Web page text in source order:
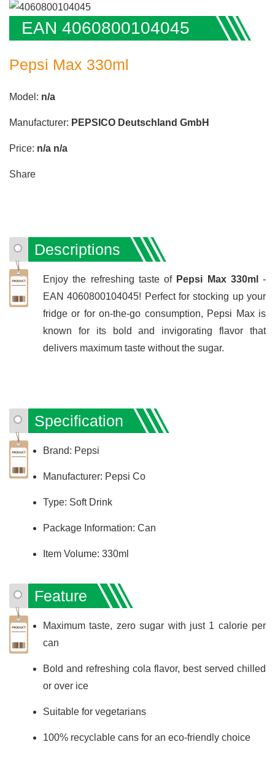
EAN 4060800104045
Pepsi Max 330ml
Model: n/a
Manufacturer: PEPSICO Deutschland GmbH
Price: n/a n/a
Share
Descriptions
Enjoy the refreshing taste of Pepsi Max 330ml
-
EAN 4060800104045! Perfect for stocking up your
fridge or for on-the-go consumption, Pepsi Max is
known for its bold and invigorating flavor that
delivers maximum taste without the sugar.
Specification
Brand: Pepsi
Manufacturer: Pepsi Co
Type: Soft Drink
Package Information: Can
Item Volume: 330ml
Feature
Maximum taste, zero sugar with just 1 calorie per
can
Bold and refreshing cola flavor, best served chilled
or over ice
Suitable for vegetarians
100% recyclable cans for an eco-friendly choice